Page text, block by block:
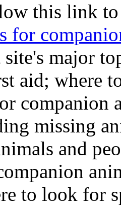
this link
for
site's major
aid; where
missing
and
to look for